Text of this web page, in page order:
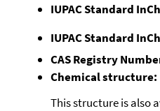
IUPAC Standard
IUPAC Standard
CAS Registry
Chemical structure:
This structure is also